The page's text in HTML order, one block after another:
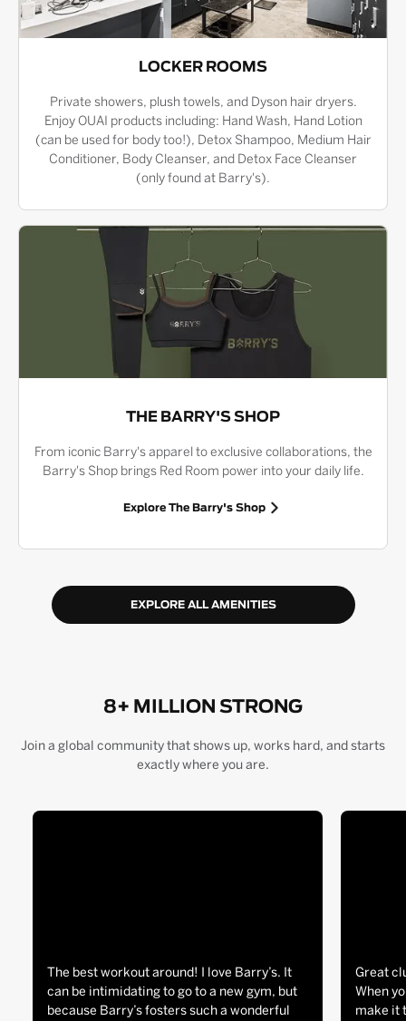
LOCKER ROOMS
Private showers, plush towels, and Dyson hair dryers.
Enjoy OUAI products including: Hand Wash, Hand Lotion
(can be used for body too!), Detox Shampoo, Medium Hair
Conditioner, Body Cleanser, and Detox Face Cleanser
(only found at Barry's).
THE BARRY'S SHOP
From iconic Barry's apparel to exclusive collaborations, the
Barry's Shop brings Red Room power into your daily life.
Explore The Barry's Shop
EXPLORE ALL AMENITIES
8+ MILLION STRONG
Join a global community that shows up, works hard, and starts
exactly where you are.
The best workout around! I love Barry’s. It
can be intimidating to go to a new gym, but
because Barry’s fosters such a wonderful
Great
When
make it